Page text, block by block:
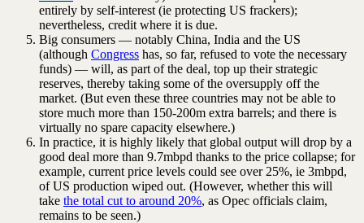
entirely by self-interest (ie protecting US frackers);
nevertheless, credit where it is due.
Big consumers — notably China, India and the US
(although Congress has, so far, refused to vote the necessary
funds) — will, as part of the deal, top up their strategic
reserves, thereby taking some of the oversupply off the
market. (But even these three countries may not be able to
store much more than 150-200m extra barrels; and there is
virtually no spare capacity elsewhere.)
In practice, it is highly likely that global output will drop by a
good deal more than 9.7mbpd thanks to the price collapse; for
example, current price levels could see over 25%, ie 3mbpd,
of US production wiped out. (However, whether this will
take the total cut to around 20%, as Opec officials claim,
remains to be seen.)